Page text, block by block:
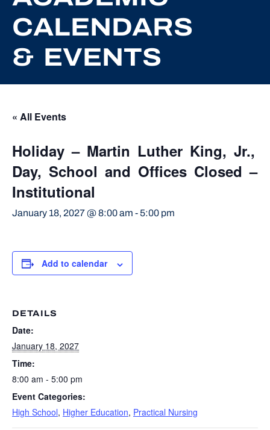
CALENDARS
& EVENTS
« All Events
Holiday – Martin Luther King, Jr.,
Day, School and Offices Closed –
Institutional
January 18, 2027 @ 8:00 am - 5:00 pm
Add to calendar
DETAILS
Date:
January 18, 2027
Time:
8:00 am - 5:00 pm
Event Categories:
High School, Higher Education, Practical Nursing